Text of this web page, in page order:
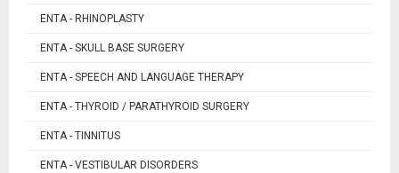
ENTA - RHINOPLASTY
ENTA - SKULL BASE SURGERY
ENTA - SPEECH AND LANGUAGE THERAPY
ENTA - THYROID / PARATHYROID SURGERY
ENTA - TINNITUS
ENTA - VESTIBULAR DISORDERS